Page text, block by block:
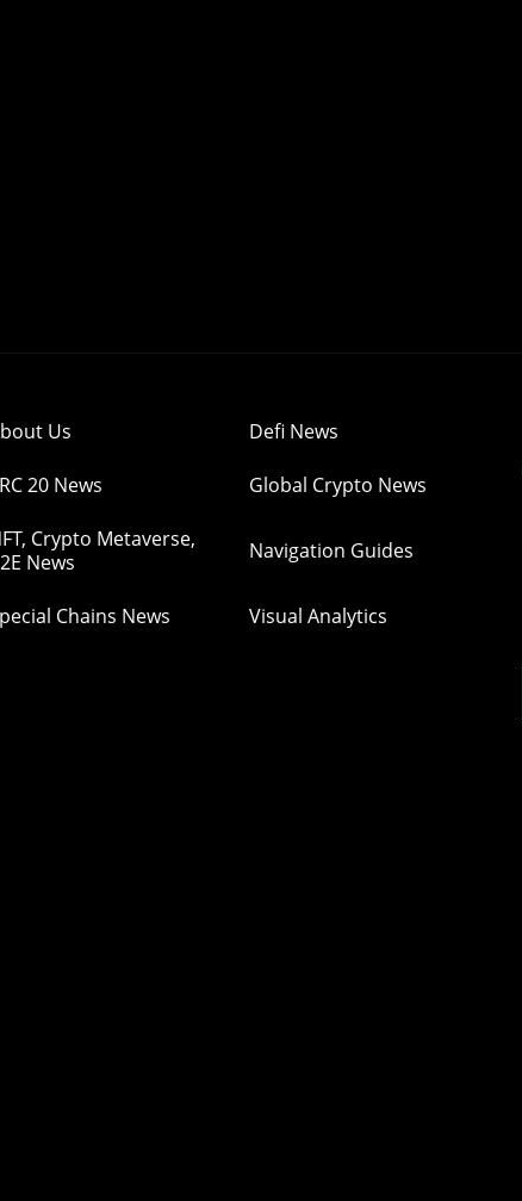
Us Defi News
20 News Global Crypto News
Crypto Metaverse,
News
Navigation Guides
Chains News Visual Analytics